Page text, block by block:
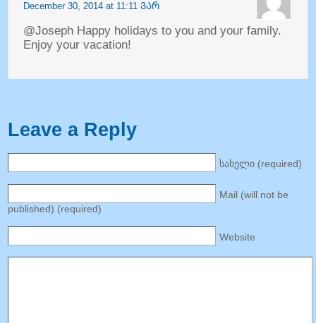
December30, 2014 at 11:11 ᲕᲐᲠ
@Joseph Happy holidays to you and your family.
Enjoy your vacation!
Leave a Reply
სახელი (required)
Mail (will not be
published) (required)
Website